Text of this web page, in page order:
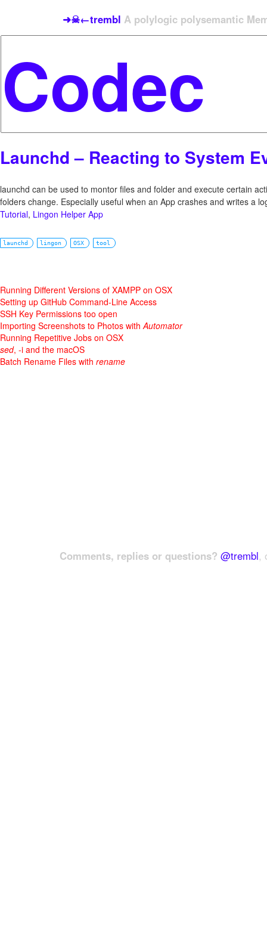
➜☠←trembl A polylogic polysemantic
Launchd – Reacting to System
launchd can be used to montor files and folder and execute certain
folders change. Especially useful when an App crashes and writes a
Tutorial, Lingon Helper App
launchd lingon OSX tool
Running Different Versions of XAMPP on OSX
Setting up GitHub Command-Line Access
SSH Key Permissions too open
Importing Screenshots to Photos withAutomator
Running Repetitive Jobs on OSX
sed, -i and the macOS
Batch Rename Files with rename
Comments, replies or questions? @trembl,